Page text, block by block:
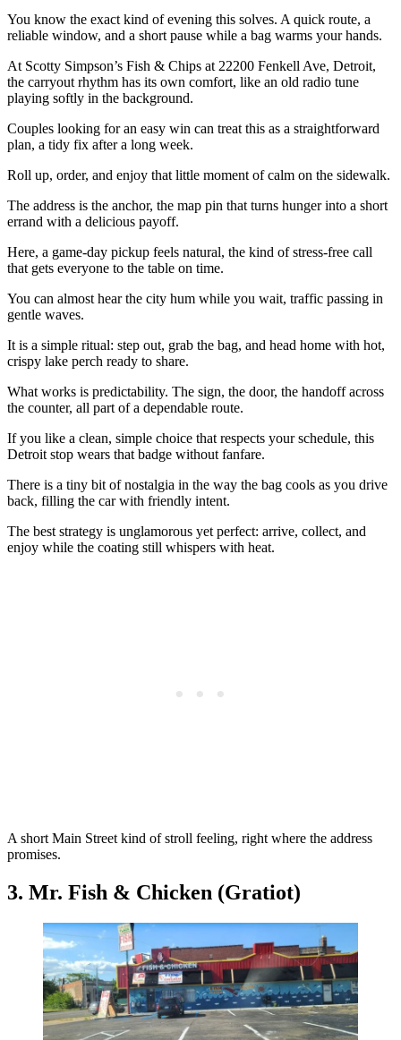
You know the exact kind of evening this solves. A quick route, a
reliable window, and a short pause while a bag warms your hands.
At Scotty Simpson’s Fish & Chips at 22200 Fenkell Ave, Detroit,
the carryout rhythm has its own comfort, like an old radio tune
playing softly in the background.
Couples looking for an easy win can treat this as a straightforward
plan, a tidy fix after a long week.
Roll up, order, and enjoy that little moment of calm on the sidewalk.
The address is the anchor, the map pin that turns hunger into a short
errand with a delicious payoff.
Here, a game-day pickup feels natural, the kind of stress-free call
that gets everyone to the table on time.
You can almost hear the city hum while you wait, traffic passing in
gentle waves.
It is a simple ritual: step out, grab the bag, and head home with hot,
crispy lake perch ready to share.
What works is predictability. The sign, the door, the handoff across
the counter, all part of a dependable route.
If you like a clean, simple choice that respects your schedule, this
Detroit stop wears that badge without fanfare.
There is a tiny bit of nostalgia in the way the bag cools as you drive
back, filling the car with friendly intent.
The best strategy is unglamorous yet perfect: arrive, collect, and
enjoy while the coating still whispers with heat.
A short Main Street kind of stroll feeling, right where the address
promises.
3. Mr. Fish & Chicken (Gratiot)